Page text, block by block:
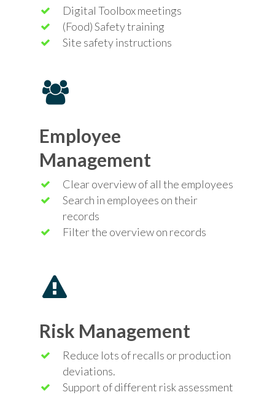
Digital Toolbox meetings
(Food) Safety training
Site safety instructions
Employee
Management
Clear overview of all the employees
Search in employees on their
records
Filter the overview on records
Risk Management
Reduce lots of recalls or production
deviations.
Support of different riskassessment